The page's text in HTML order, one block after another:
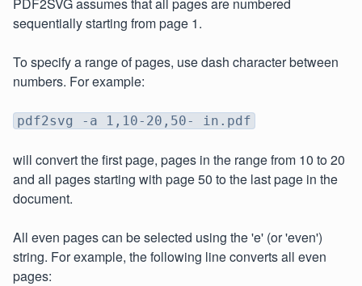
sequentially starting from page 1.
To specify a range of pages, use dash character between
numbers. For example:
pdf2svg -a 1,10-20,50- in.pdf
will convert the first page, pages in the range from 10 to 20
and all pages starting with page 50 to the last page in the
document.
All even pages can be selected using the 'e' (or 'even')
string. For example, the following line converts all even
pages: